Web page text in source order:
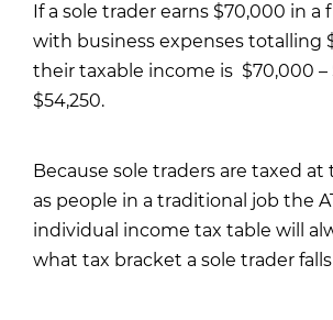
If a sole trader earns $70,000 in a
with business expenses totalling
their taxable income is $70,000 –
$54,250.
Because sole traders are taxed at
as people in a traditional job the
individual income tax table will
what tax bracket a sole trader